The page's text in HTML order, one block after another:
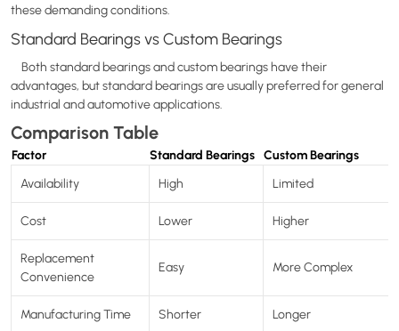
these demanding conditions.
Standard Bearings vs Custom Bearings
Both standard bearings and custom bearings have their
advantages, but standard bearings are usually preferred for general
industrial and automotive applications.
Comparison Table
Factor Standard Bearings Custom Bearings
Availability High Limited
Cost Lower Higher
Replacement
Convenience
Easy More Complex
Manufacturing Time Shorter Longer